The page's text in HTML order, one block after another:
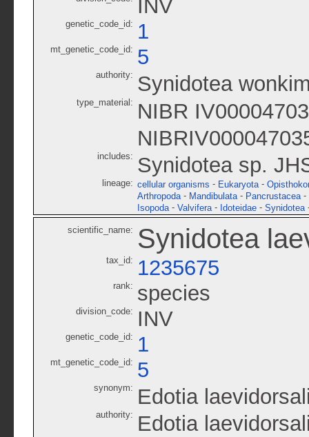
INV
genetic_code_id: 1
mt_genetic_code_id: 5
authority: Synidotea
type_material: NIBR
includes: Synidotea sp.
lineage: cellular organisms - Eukaryota -
Arthropoda - Mandibulata - Pancrustacea -
Isopoda - Valvifera - Idoteidae - Synidotea
scientific_name: Synidotea
tax_id: 1235675
rank: species
division_code: INV
genetic_code_id: 1
mt_genetic_code_id: 5
synonym: Edotia
authority: Edotia